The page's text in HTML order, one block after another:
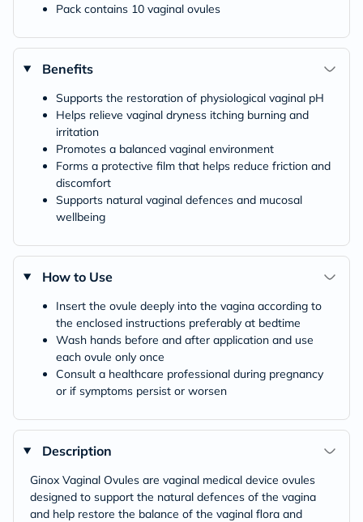
Pack contains 10 vaginal ovules
Benefits
Supports the restoration of physiological vaginal pH
Helps relieve vaginal dryness itching burning and
irritation
Promotes a balanced vaginal environment
Forms a protective film that helps reduce friction and
discomfort
Supports natural vaginal defences and mucosal
wellbeing
How to Use
Insert the ovule deeply into the vagina according to
the enclosed instructions preferably at bedtime
Wash hands before and after application and use
each ovule only once
Consult a healthcare professional during pregnancy
or if symptoms persist or worsen
Description
Ginox Vaginal Ovules are vaginal medical device ovules
designed to support the natural defences of the vagina
and help restore the balance of the vaginal flora and